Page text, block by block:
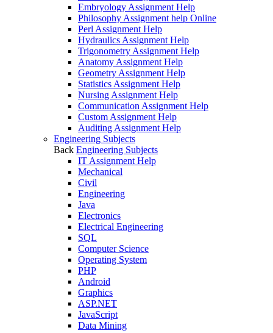
Embryology Assignment Help
Philosophy Assignment help Online
Perl Assignment Help
Hydraulics Assignment Help
Trigonometry Assignment Help
Anatomy Assignment Help
Geometry Assignment Help
Statistics Assignment Help
Nursing Assignment Help
Communication Assignment Help
Custom Assignment Help
Auditing Assignment Help
Engineering Subjects
Back Engineering Subjects
IT Assignment Help
Mechanical
Civil
Engineering
Java
Electronics
Electrical Engineering
SQL
Computer Science
Operating System
PHP
Android
Graphics
ASP.NET
JavaScript
Data Mining